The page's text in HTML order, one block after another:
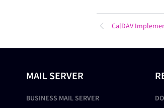
CalDAV
MAIL SERVER
BUSINESS MAIL SERVER